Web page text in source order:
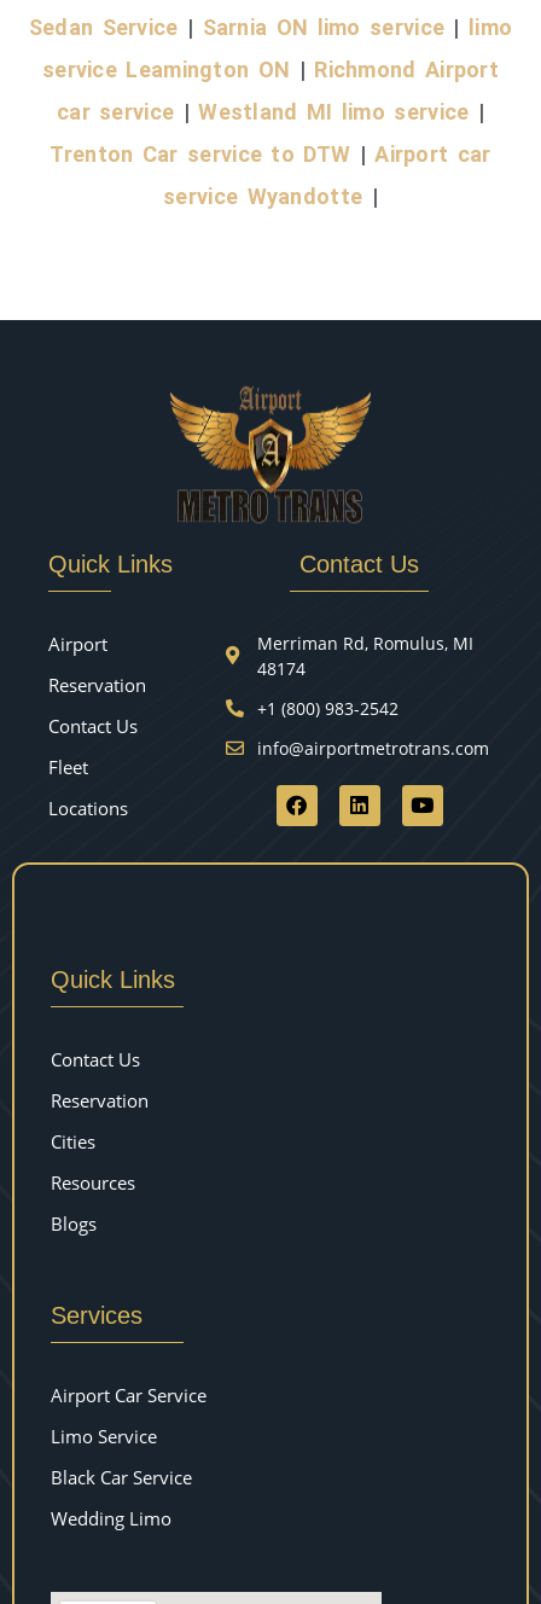
Sedan Service | Sarnia ON limo service |
limo
service Leamington ON | Richmond Airport
car service |Westland MI limo service |
Trenton Car service to DTW |Airport car
service Wyandotte |
Quick Links
Airport
Reservation
Contact Us
Fleet
Locations
Contact Us
Merriman Rd, Romulus, MI
48174
+1 (800) 983-2542
info@airportmetrotrans.com
Quick Links
Contact Us
Reservation
Cities
Resources
Blogs
Services
Airport Car Service
Limo Service
Black Car Service
Wedding Limo